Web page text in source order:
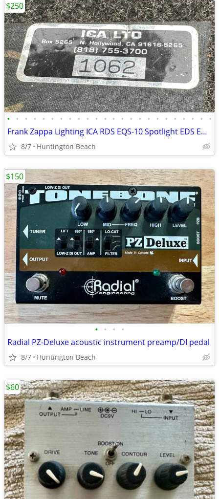
• • • • • • • • • • • • • • • • • • • • • • • •
Frank Zappa Lighting ICA RDS EQS-10 Spotlight EDS EDM Disc Machine ESM
8/7 Huntington Beach
$250
• • • •
Radial PZ-Deluxe acoustic instrument preamp/DI pedal
8/7 Huntington Beach
$150
$60